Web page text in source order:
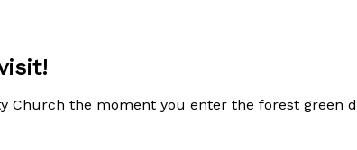
Church the moment you enter the forest green